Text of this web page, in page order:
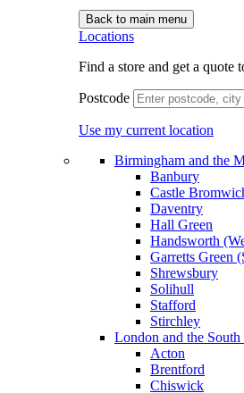
Back to main menu
Locations
Find a store and get a quote
Postcode
Use my current location
Birmingham and the
Banbury
Castle
Daventry
Hall Green
Handsworth
Garretts Green
Shrewsbury
Solihull
Stafford
Stirchley
London and the South
Acton
Brentford
Chiswick